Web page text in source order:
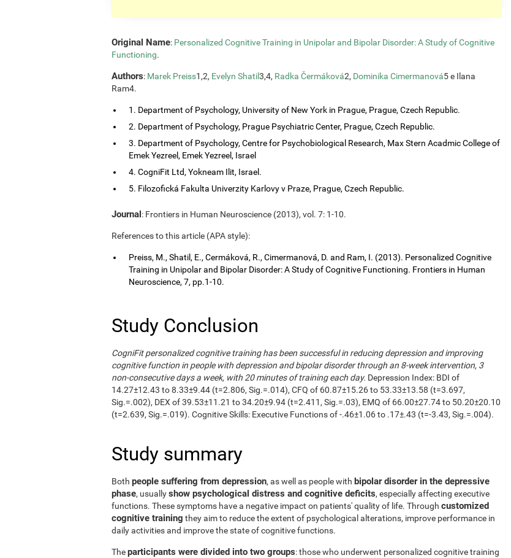
Original Name: Personalized Cognitive Training in Unipolar and Bipolar Disorder: A Study of Cognitive
Functioning.
Authors: Marek Preiss1,2, Evelyn Shatil3,4, Radka Čermáková2, Dominika Cimermanová5 e Ilana
Ram4.
1. Department of Psychology, University of New York in Prague, Prague, Czech Republic.
2. Department of Psychology, Prague Psychiatric Center, Prague, Czech Republic.
3. Department of Psychology, Centre for Psychobiological Research, Max Stern Acadmic College of
Emek Yezreel, Emek Yezreel, Israel
4. CogniFit Ltd, Yokneam Ilit, Israel.
5. Filozofická Fakulta Univerzity Karlovy v Praze, Prague, Czech Republic.
Journal: Frontiers in Human Neuroscience (2013), vol. 7: 1-10.
References to this article (APA style):
Preiss, M., Shatil, E., Cermáková, R., Cimermanová, D. and Ram, I. (2013). Personalized Cognitive
Training in Unipolar and Bipolar Disorder: A Study of Cognitive Functioning. Frontiers in Human
Neuroscience, 7, pp.1-10.
Study Conclusion
CogniFit personalized cognitive training has been successful in reducing depression and improving
cognitive function in people with depression and bipolar disorder through an 8-week intervention, 3
non-consecutive days a week, with 20 minutes of training each day. Depression Index: BDI of
14.27±12.43 to 8.33±9.44 (t=2.806, Sig.=.014), CFQ of 60.87±15.26 to 53.33±13.58 (t=3.697,
Sig.=.002), DEX of 39.53±11.21 to 34.20±9.94 (t=2.411, Sig.=.03), EMQ of 66.00±27.74 to 50.20±20.10
(t=2.639, Sig.=.019). Cognitive Skills: Executive Functions of -.46±1.06 to .17±.43 (t=-3.43, Sig.=.004).
Study summary
Both people suffering from depression, as well as people with bipolar disorder in the depressive
phase, usuallyshow psychological distress and cognitive deficits, especially affecting executive
functions. These symptoms have a negative impact on patients' quality of life. Through customized
cognitive training they aim to reduce the extent of psychological alterations, improve performance in
daily activities and improve the state of cognitive functions.
Theparticipants were divided into two groups: those who underwent personalized cognitive training